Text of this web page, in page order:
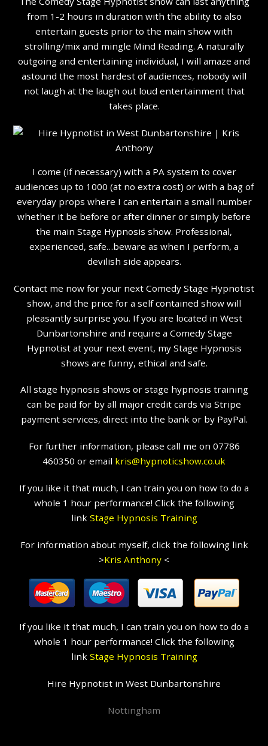
from 1-2 hours in duration with the ability to also
entertain guests prior to the main show with
strolling/mix and mingle Mind Reading. A naturally
outgoing and entertaining individual, I will amaze and
astound the most hardest of audiences, nobody will
not laugh at the laugh out loud entertainment that
takes place.
I come (if necessary) with a PA system to cover
audiences up to 1000 (at no extra cost) or with a bag of
everyday props where I can entertain a small number
whether it be before or after dinner or simply before
the main Stage Hypnosis show. Professional,
experienced, safe…beware as when I perform, a
devilish side appears.
Contact me now for your next Comedy Stage Hypnotist
show, and the price for a self contained show will
pleasantly surprise you. If you are located in West
Dunbartonshire and require a Comedy Stage
Hypnotist at your next event, my Stage Hypnosis
shows are funny, ethical and safe.
All stage hypnosis shows or stage hypnosis training
can be paid for by all major credit cards via Stripe
payment services, direct into the bank or by PayPal.
For further information, please call me on 07786
460350 or email kris@hypnoticshow.co.uk
If you like it that much, I can train you on how to do a
whole 1 hour performance! Click the following
link Stage Hypnosis Training
For information about myself, click the following link
>Kris Anthony <
If you like it that much, I can train you on how to do a
whole 1 hour performance! Click the following
link Stage Hypnosis Training
Hire Hypnotist in West Dunbartonshire
Nottingham